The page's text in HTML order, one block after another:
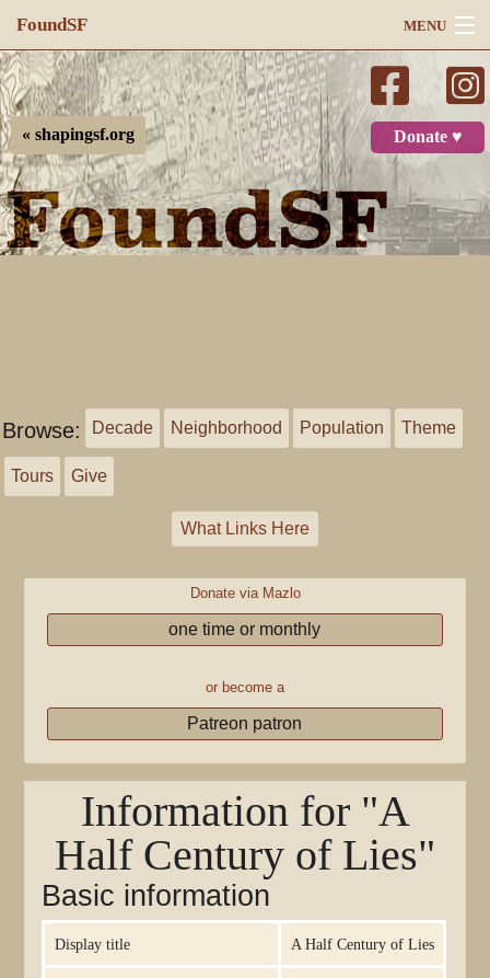
FoundSF MENU
Navigation
Search
Log in
Donate ♥
« shapingsf.org
Browse: Decade Neighborhood Population Theme
Tours Give
What Links Here
Donate via Mazlo
one time or monthly
or become a
Patreon patron
Information for "A
Half Century of Lies"
Basic information
Display title A Half Century of Lies